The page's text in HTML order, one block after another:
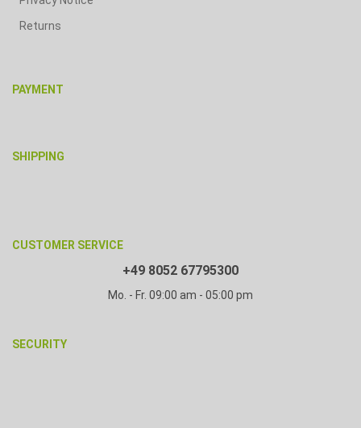
Returns
PAYMENT
SHIPPING
CUSTOMER SERVICE
+49 8052 67795300
Mo. - Fr. 09:00 am - 05:00 pm
SECURITY